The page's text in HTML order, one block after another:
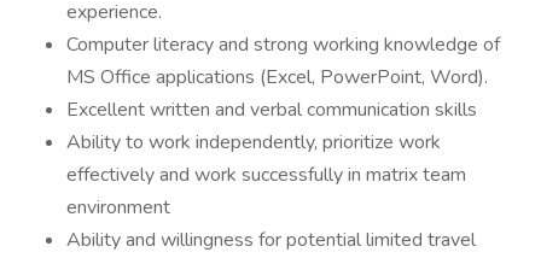
experience.
Computer literacy and strong working knowledge of
MS Office applications (Excel, PowerPoint, Word).
Excellent written and verbal communication skills
Ability to work independently, prioritize work
effectively and work successfully in matrix team
environment
Ability and willingness for potential limited travel